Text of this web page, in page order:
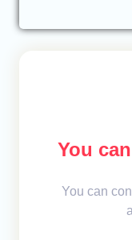
You
You can